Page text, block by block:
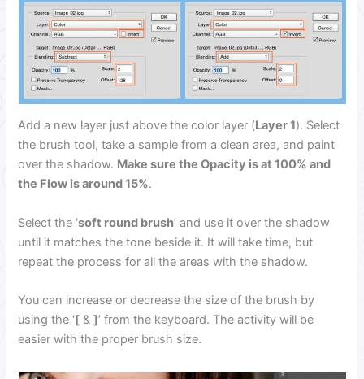
Add a new layer just above the color layer (Layer 1). Select
the brush tool, take a sample from a clean area, and paint
over the shadow. Make sure the Opacity is at 100% and
the Flow is around 15%.
Select the ‘soft round brush’ and use it over the shadow
until it matches the tone beside it. It will take time, but
repeat the process for all the areas with the shadow.
You can increase or decrease the size of the brush by
using the ‘[ &]’ from the keyboard. The activity will be
easier with the proper brush size.